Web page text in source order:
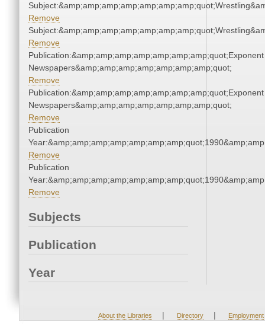
Remove
Remove
Publication:&amp;amp;amp;amp;amp;amp;amp;quot;Exponent
Newspapers&amp;amp;amp;amp;amp;amp;amp;quot;
Remove
Publication:&amp;amp;amp;amp;amp;amp;amp;quot;Exponent
Newspapers&amp;amp;amp;amp;amp;amp;amp;quot;
Remove
Publication
Remove
Publication
Remove
Subjects
Publication
Year
About the Libraries | Directory | Employment